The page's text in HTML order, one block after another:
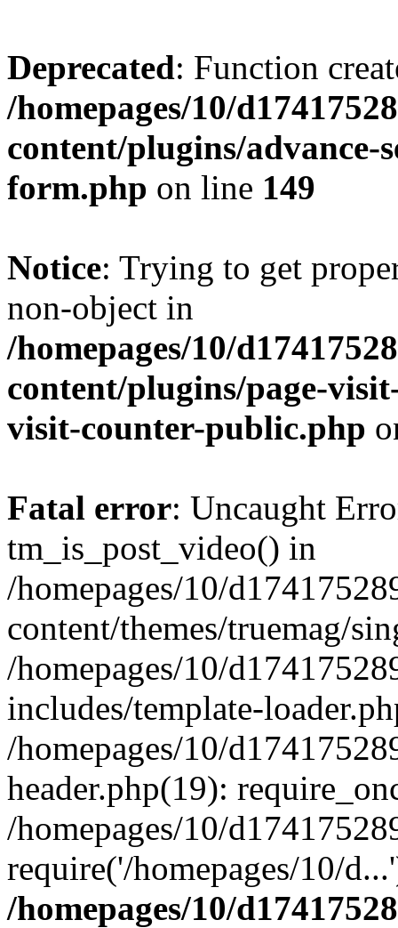
Deprecated: Function
/homepages/10/
content/plugins/advance-
form.php on line 149
Notice: Trying to get
non-object in
/homepages/10/
content/plugins/page-
visit-counter-public.php
Fatal error: Uncaught
tm_is_post_video() in
/homepages/10/
content/themes/truemag/
/homepages/10/
includes/template-
/homepages/10/
header.php(19):
/homepages/10/
require('/homepages/10/
/homepages/10/